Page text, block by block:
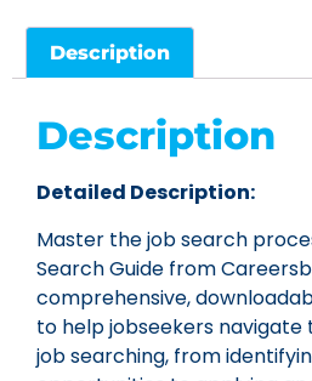
Description
Description
Detailed Description:
Master the job search
Search Guide from
comprehensive,
to help jobseekers navigate
job searching, from